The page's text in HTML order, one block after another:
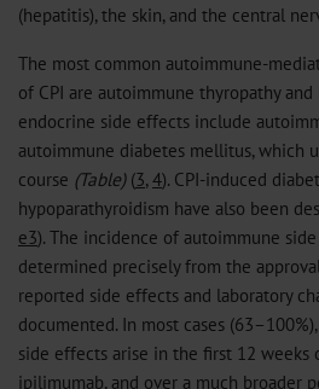
(hepatitis), the skin, and the central
The most common autoimmune-
of CPI are autoimmune thyropathy and
endocrine side effects include
autoimmune diabetes mellitus, which
course (Table)(3, 4). CPI-induced
hypoparathyroidism have also been
e3). The incidence of autoimmune
determined precisely from the
reported side effects and laboratory
documented. In most cases
side effects arise in the first 12
ipilimumab, and over a much broader